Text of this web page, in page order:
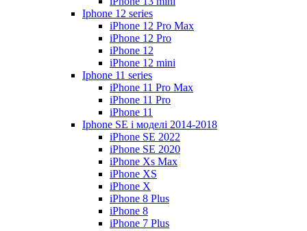
Iphone 12 series
iPhone 12 Pro Max
iPhone 12 Pro
iPhone 12
iPhone 12 mini
Iphone 11 series
iPhone 11 Pro Max
iPhone 11 Pro
iPhone 11
Iphone SE і моделі 2014-2018
iPhone SE 2022
iPhone SE 2020
iPhone Xs Max
iPhone XS
iPhone X
iPhone 8 Plus
iPhone 8
iPhone 7 Plus